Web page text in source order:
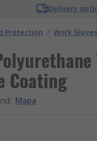
Delivery
Protection / Work Gloves
Coating
: Mapa